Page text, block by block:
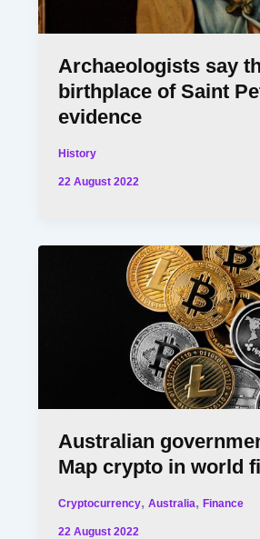
Archaeologists say
birthplace of Saint
evidence
History
22 August 2022
Australian
Map crypto in world
Cryptocurrency,Australia,Finance
22 August 2022